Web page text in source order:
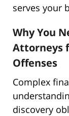
serves your
Why You
Attorneys
Offenses
Complex
discovery